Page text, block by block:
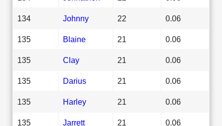
134 Johnny 22 0.06
135 Blaine 21 0.06
135 Clay 21 0.06
135 Darius 21 0.06
135 Harley 21 0.06
135 Jarrett 21 0.06